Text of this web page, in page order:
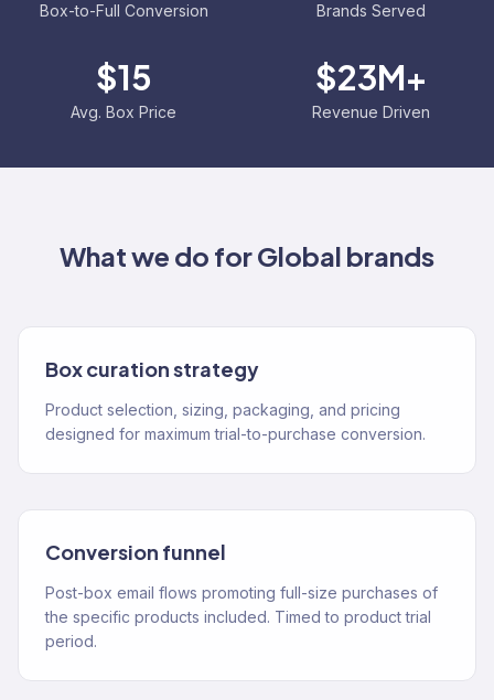
Box-to-Full Conversion Brands Served
$15
Avg. Box Price
$23M+
Revenue Driven
What we do forGlobal brands
Box curation strategy
Product selection, sizing, packaging, and pricing
designed for maximum trial-to-purchase conversion.
Conversion funnel
Post-box email flows promoting full-size purchases of
the specific products included. Timed to product trial
period.